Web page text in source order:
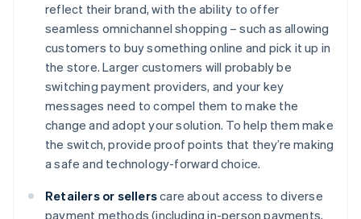
reflect their brand, with the ability to offer
seamless omnichannel shopping – such as allowing
customers to buy something online and pick it up in
the store. Larger customers will probably be
switching payment providers, and your key
messages need to compel them to make the
change and adopt your solution. To help them make
the switch, provide proof points that they’re making
a safe and technology-forward choice.
Retailers or sellerscare about access to diverse
payment methods (including in-person payments,